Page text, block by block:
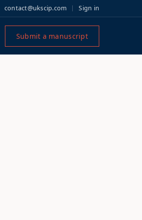
contact@ukscip.com Sign in
Submit a manuscript